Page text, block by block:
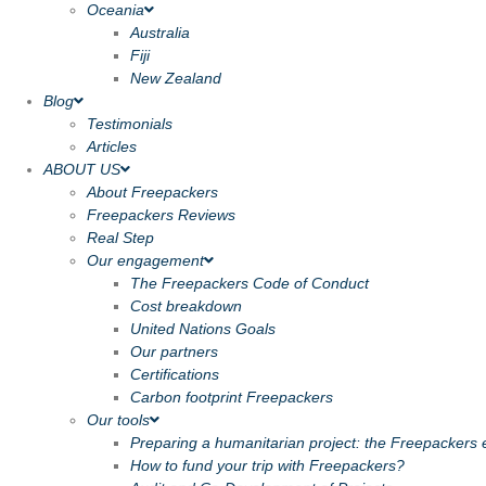
Oceania
Australia
Fiji
New Zealand
Blog
Testimonials
Articles
ABOUT US
About Freepackers
Freepackers Reviews
Real Step
Our engagement
The Freepackers Code of Conduct
Cost breakdown
United Nations Goals
Our partners
Certifications
Carbon footprint Freepackers
Our tools
Preparing a humanitarian project: the Freepackers
How to fund your trip with Freepackers?